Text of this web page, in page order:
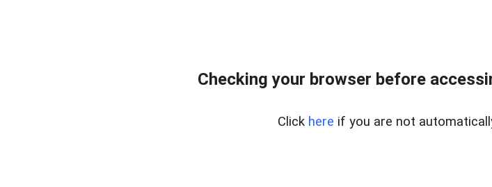
Checking your browser before
Click here if you are not